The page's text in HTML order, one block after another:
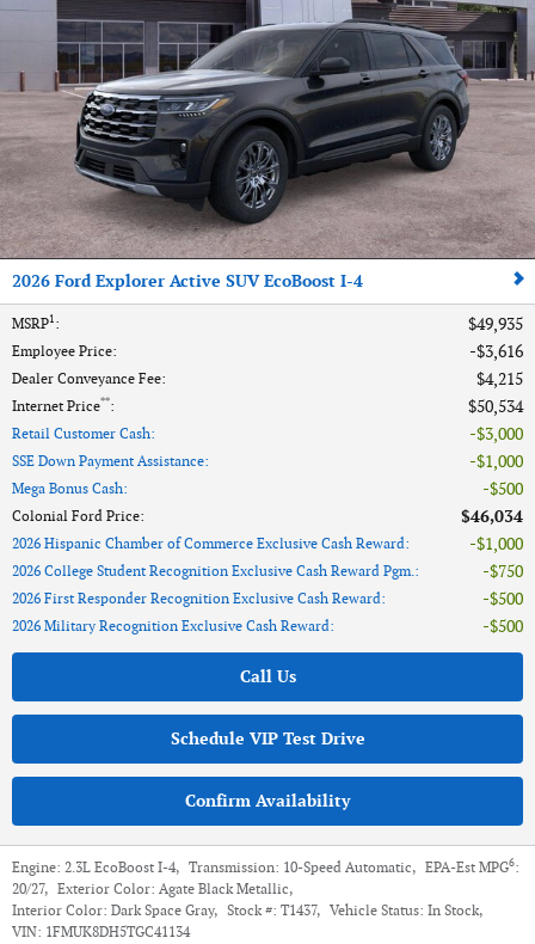
2026 Ford Explorer Active SUV EcoBoost I-4
MSRP1: $49,935
Employee Price: $3,616
Dealer Conveyance Fee: $4,215
Internet Price**: $50,534
Retail Customer Cash: $3,000
SSE Down Payment Assistance: $1,000
Mega Bonus Cash: $500
Colonial Ford Price: $46,034
2026 Hispanic Chamber of Commerce Exclusive Cash Reward: $1,000
2026 College Student Recognition Exclusive Cash Reward Pgm.: $750
2026 First Responder Recognition Exclusive Cash Reward: $500
2026 Military Recognition Exclusive Cash Reward: $500
Call Us
Schedule VIP Test Drive
Confirm Availability
Engine: 2.3L EcoBoost I-4, Transmission: 10-Speed Automatic, EPA-Est MPG6:
20/27, Exterior Color: Agate Black Metallic,
Interior Color: Dark Space Gray, Stock #: T1437, Vehicle Status: In Stock,
VIN: 1FMUK8DH5TGC41134